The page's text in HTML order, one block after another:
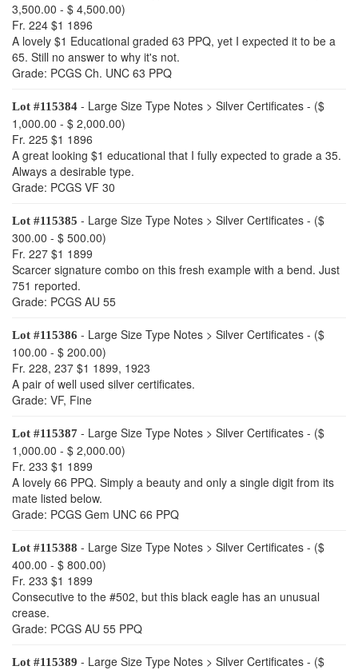
3,500.00 - $ 4,500.00)
Fr. 224 $1 1896
A lovely $1 Educational graded 63 PPQ, yet I expected it to be a
65. Still no answer to why it's not.
Grade: PCGS Ch. UNC 63 PPQ
Lot #115384 - Large Size Type Notes > Silver Certificates - ($
1,000.00 - $ 2,000.00)
Fr. 225 $1 1896
A great looking $1 educational that I fully expected to grade a 35.
Always a desirable type.
Grade: PCGS VF 30
Lot #115385 - Large Size Type Notes > Silver Certificates - ($
300.00 - $ 500.00)
Fr. 227 $1 1899
Scarcer signature combo on this fresh example with a bend. Just
751 reported.
Grade: PCGS AU 55
Lot #115386 - Large Size Type Notes > Silver Certificates - ($
100.00 - $ 200.00)
Fr. 228, 237 $1 1899, 1923
A pair of well used silver certificates.
Grade: VF, Fine
Lot #115387 - Large Size Type Notes > Silver Certificates - ($
1,000.00 - $ 2,000.00)
Fr. 233 $1 1899
A lovely 66 PPQ. Simply a beauty and only a single digit from its
mate listed below.
Grade: PCGS Gem UNC 66 PPQ
Lot #115388 - Large Size Type Notes > Silver Certificates - ($
400.00 - $ 800.00)
Fr. 233 $1 1899
Consecutive to the #502, but this black eagle has an unusual
crease.
Grade: PCGS AU 55 PPQ
Lot #115389 - Large Size Type Notes > Silver Certificates - ($